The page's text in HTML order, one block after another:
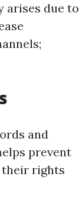
arises due to
and
prevent
their rights